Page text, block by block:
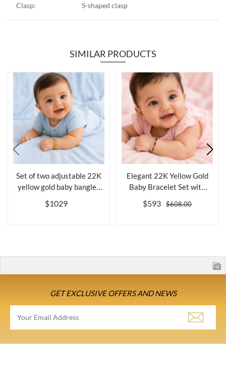
Clasp:
S-shaped clasp
SIMILAR PRODUCTS
Set of two adjustable 22K
yellow gold baby bangles
$1029
Elegant 22K Yellow Gold
Baby Bracelet Set with
$593 $608.00
GET EXCLUSIVE OFFERS AND NEWS